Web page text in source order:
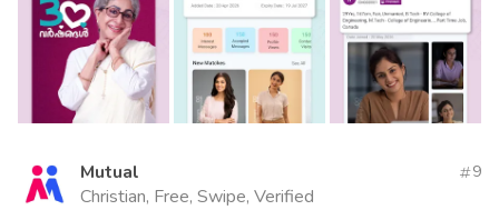
Mutual
Christian, Free, Swipe, Verified
9